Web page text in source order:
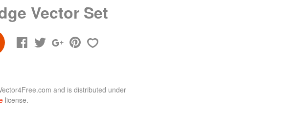
Vector Set
and is distributed under
license.